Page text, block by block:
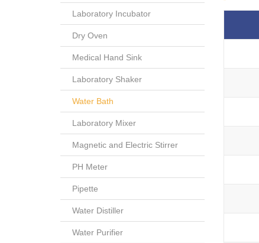
Laboratory Incubator
Dry Oven
Medical Hand Sink
Laboratory Shaker
Water Bath
Laboratory Mixer
Magnetic and Electric Stirrer
PH Meter
Pipette
Water Distiller
Water Purifier